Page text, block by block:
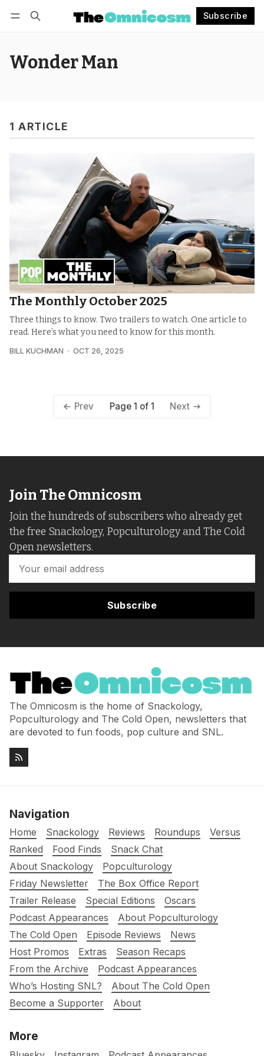
Subscribe
Wonder Man
1 ARTICLE
The Monthly October 2025
Three things to know. Two trailers to watch. One article to
read. Here’s what you need to know for this month.
BILL KUCHMAN OCT 26, 2025
Prev Page 1 of 1 Next
Join The Omnicosm
Join the hundreds of subscribers who already get
the free Snackology, Popculturology and The Cold
Open newsletters.
Subscribe
The Omnicosm is the home of Snackology,
Popculturology and The Cold Open, newsletters that
are devoted to fun foods, pop culture and SNL.
Navigation
Home Snackology Reviews Roundups
Versus
Ranked
Food Finds
Snack Chat
About Snackology
Popculturology
Friday Newsletter
The Box Office Report
Trailer Release
Special Editions
Oscars
Podcast Appearances
About Popculturology
The Cold Open
Episode Reviews
News
Host Promos
Extras
Season Recaps
From the Archive
Podcast Appearances
Who’s Hosting SNL?
About The Cold Open
Become a Supporter
About
More